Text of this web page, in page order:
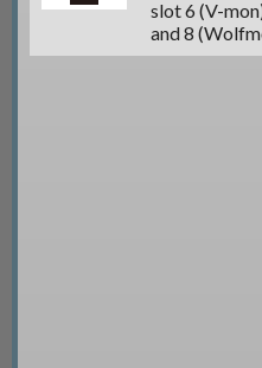
slot 6 (V-
and 8